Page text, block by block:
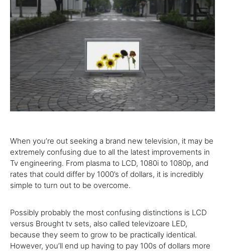
When you’re out seeking a brand new television, it may be
extremely confusing due to all the latest improvements in
Tv engineering. From plasma to LCD, 1080i to 1080p, and
rates that could differ by 1000’s of dollars, it is incredibly
simple to turn out to be overcome.
Possibly probably the most confusing distinctions is LCD
versus Brought tv sets, also called televizoare LED,
because they seem to grow to be practically identical.
However, you’ll end up having to pay 100s of dollars more